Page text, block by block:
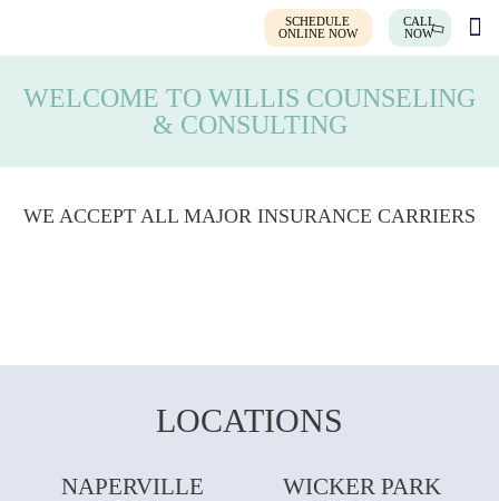
SCHEDULE
ONLINE NOW
CALL
NOW
WELCOME TO WILLIS COUNSELING
& CONSULTING
WE ACCEPT ALL MAJOR INSURANCE CARRIERS
LOCATIONS
NAPERVILLE WICKER PARK